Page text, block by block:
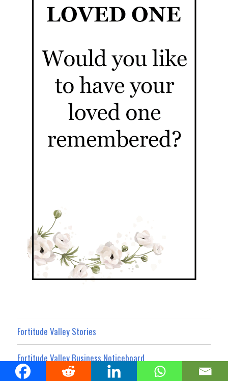
Fortitude Valley Stories
Fortitude Valley Business Noticeboard